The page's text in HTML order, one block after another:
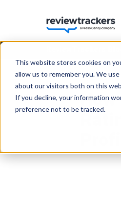
This website stores cookies on
allow us to remember you. We
about our visitors both on this
If you decline, your information
preference not to be tracked.
How